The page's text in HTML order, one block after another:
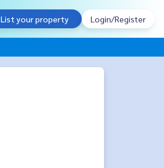
List your property Login/Register